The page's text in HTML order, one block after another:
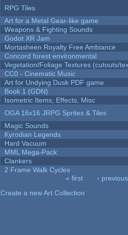
RPG Tiles
Art for a Metal Gear-like game
Weapons & Fighting Sounds
Godot XR Jam
Mortasheen Royalty Free Ambiance
Concord forest environmental
Vegetation/Foliage Textures (cutouts/
CC0 - Cinematic Music
Art for Undying Dusk PDF game
Book 1 (GDN)
Isometric Items, Effects, Misc
OGA 16x16 JRPG Sprites & Tiles
Magic Sounds
Kyrodian Legends
Hard Vacuum
MML Mega-Pack
Clankers
2 Frame Walk Cycles
« first ‹ previous
Create a new Art Collection